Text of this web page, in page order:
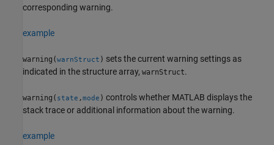
corresponding warning.
example
warning(warnStruct ) sets the current warning settings as
indicated in the structure array, warnStruct.
warning( state ,mode ) controls whether MATLAB displays the
stack trace or additional information about the warning.
example